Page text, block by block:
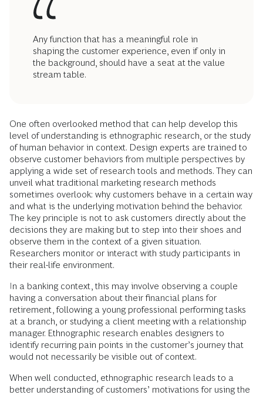
Any function that has a meaningful role in
shaping the customer experience, even if only in
the background, should have a seat at the value
stream table.
One often overlooked method that can help develop this
level of understanding is ethnographic research, or the study
of human behavior in context. Design experts are trained to
observe customer behaviors from multiple perspectives by
applying a wide set of research tools and methods. They can
unveil what traditional marketing research methods
sometimes overlook: why customers behave in a certain way
and what is the underlying motivation behind the behavior.
The key principle is not to ask customers directly about the
decisions they are making but to step into their shoes and
observe them in the context of a given situation.
Researchers monitor or interact with study participants in
their real-life environment.
In a banking context, this may involve observing a couple
having a conversation about their financial plans for
retirement, following a young professional performing tasks
at a branch, or studying a client meeting with a relationship
manager. Ethnographic research enables designers to
identify recurring pain points in the customer’s journey that
would not necessarily be visible out of context.
When well conducted, ethnographic research leads to a
better understanding of customers’ motivations for using the